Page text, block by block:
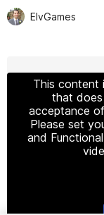
ElvGames
This content
that
acceptance
Please set
and